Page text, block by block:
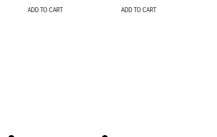
ADD TO CART ADD TO CART